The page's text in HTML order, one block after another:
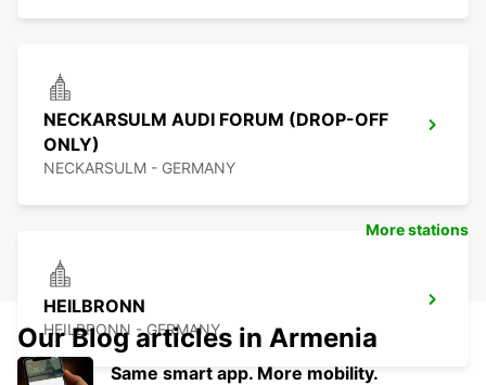
NECKARSULM AUDI FORUM (DROP-OFF
ONLY)
NECKARSULM - GERMANY
HEILBRONN
HEILBRONN - GERMANY
More stations
Our Blog articles in Armenia
Same smart app. More mobility.